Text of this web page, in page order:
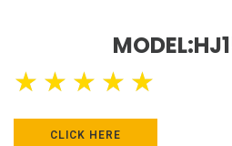
★ ★ ★ ★ ★
CLICK HERE